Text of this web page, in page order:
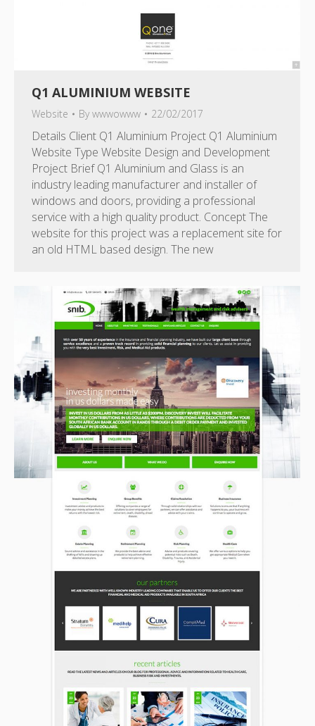
Q1 ALUMINIUM WEBSITE
Website Bywwwowww 22/02/2017
Details Client Q1 Aluminium Project Q1 Aluminium
Website Type Website Design and Development
Project Brief Q1 Aluminium and Glass is an
industry leading manufacturer and installer of
windows and doors, providing a professional
service with a high quality product. Concept The
website for this project was a replacement site for
an old HTML based design. The new